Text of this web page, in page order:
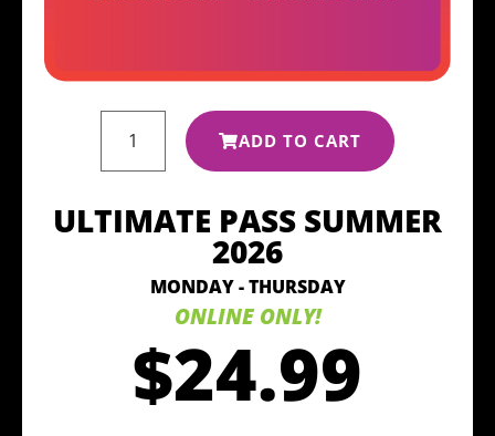
ADD TO CART
ULTIMATE PASS SUMMER
2026
MONDAY - THURSDAY
ONLINE ONLY!
$24.99